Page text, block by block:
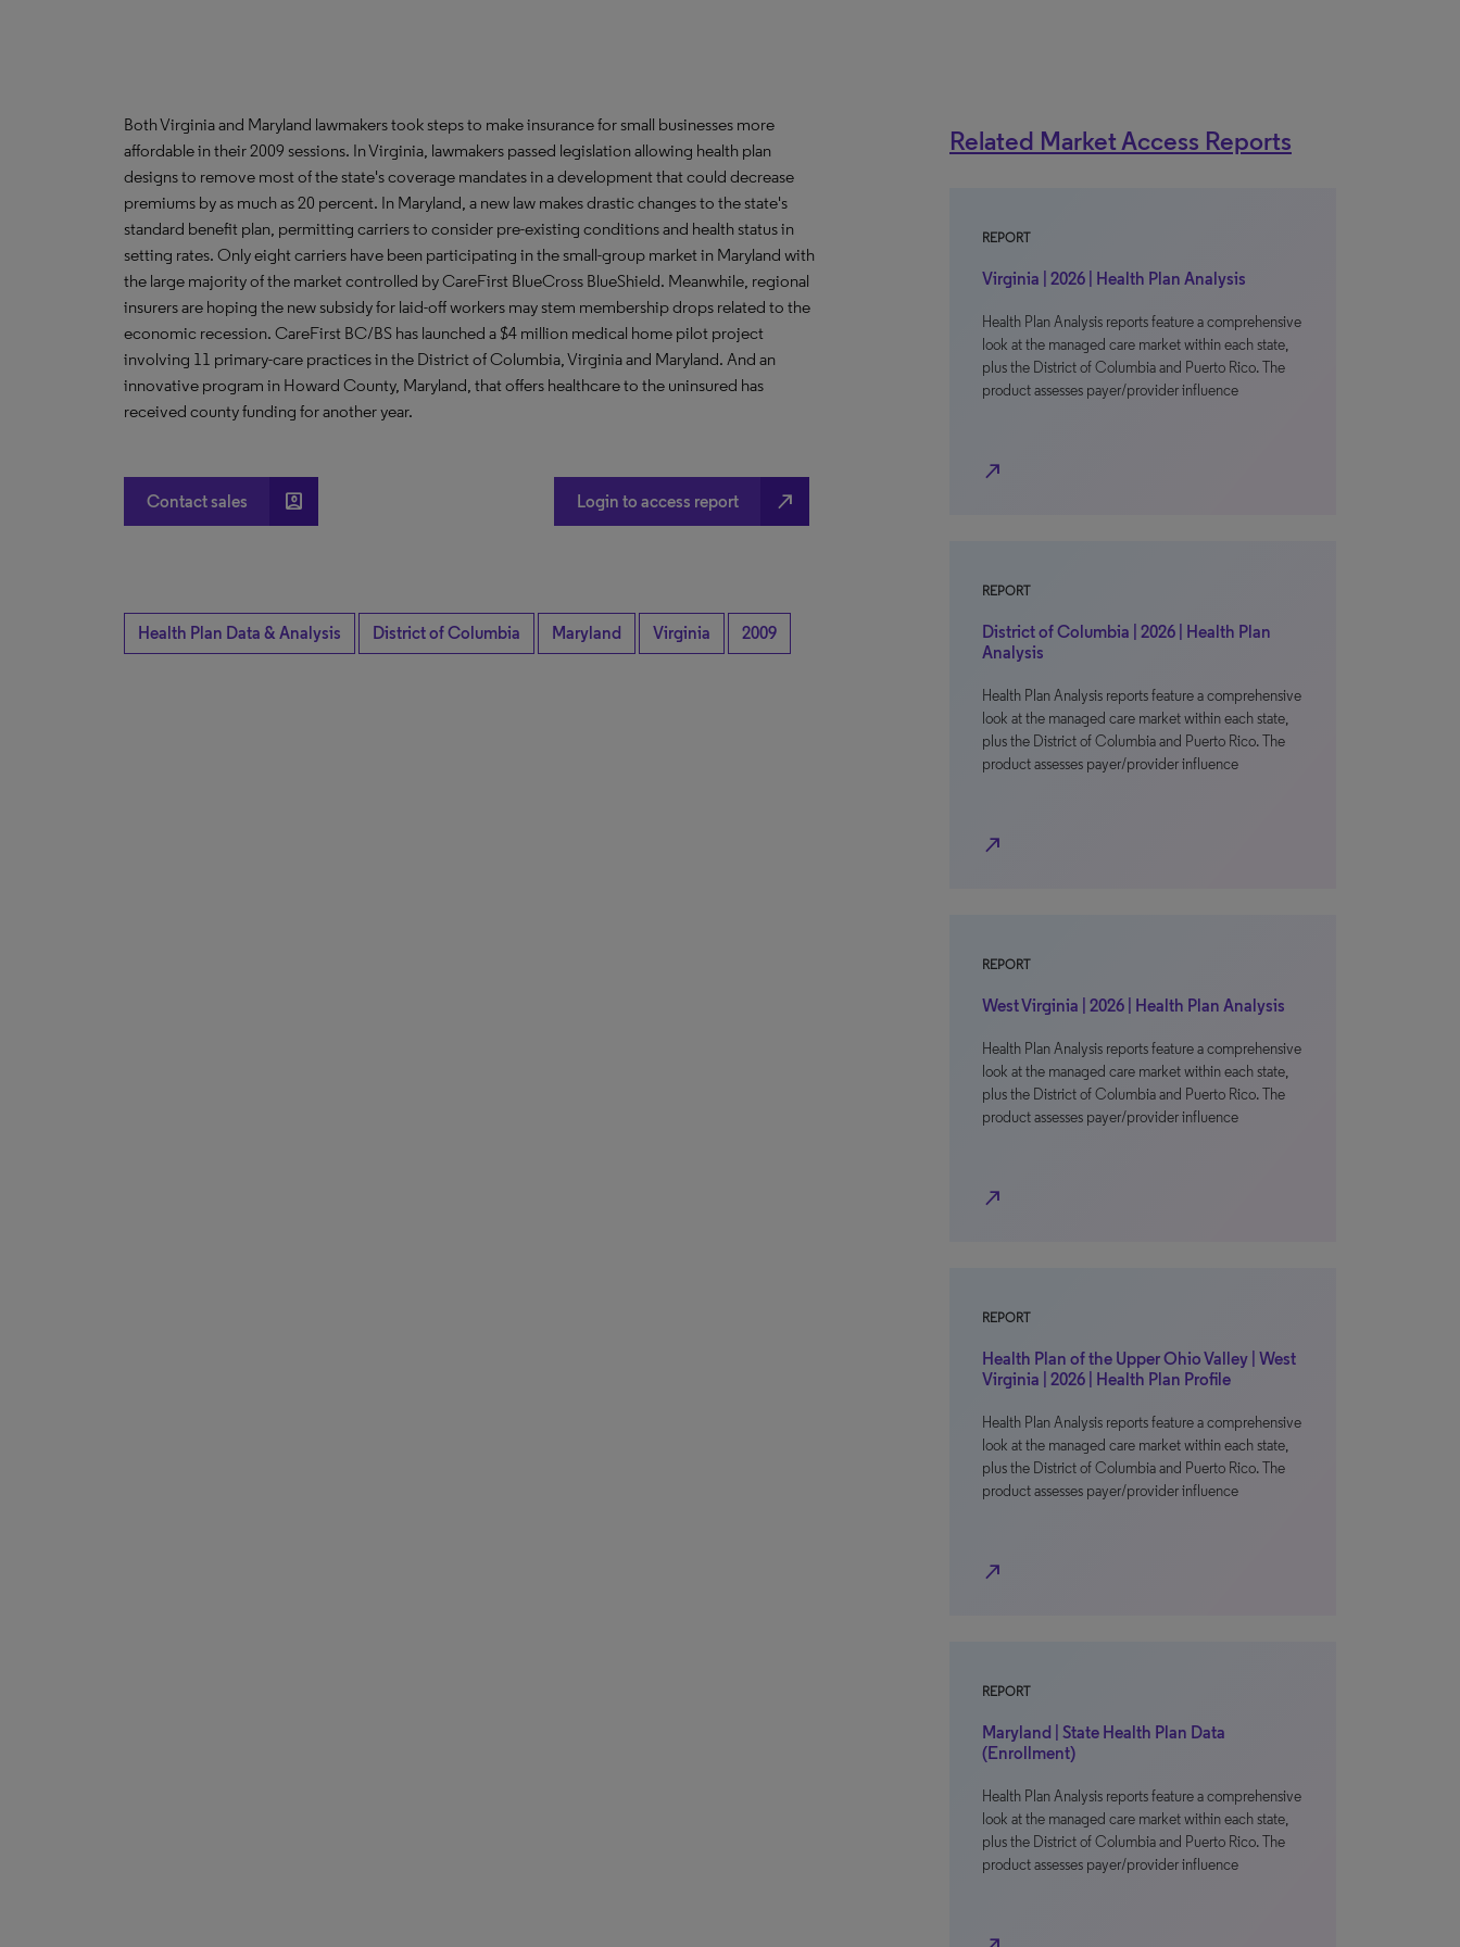
Both Virginia and Maryland lawmakers took steps to make insurance for small businesses more
affordable in their 2009 sessions. In Virginia, lawmakers passed legislation allowing health plan
designs to remove most of the state's coverage mandates in a development that could decrease
premiums by as much as 20 percent. In Maryland, a new law makes drastic changes to the state's
standard benefit plan, permitting carriers to consider pre-existing conditions and health status in
setting rates. Only eight carriers have been participating in the small-group market in Maryland with
the large majority of the market controlled by CareFirst BlueCross BlueShield. Meanwhile, regional
insurers are hoping the new subsidy for laid-off workers may stem membership drops related to the
economic recession. CareFirst BC/BS has launched a $4 million medical home pilot project
involving 11 primary-care practices in the District of Columbia, Virginia and Maryland. And an
innovative program in Howard County, Maryland, that offers healthcare to the uninsured has
received county funding for another year.
Contact sales account_box Login to access report north_east
Health Plan Data & Analysis District of Columbia Maryland Virginia 2009
Related Market Access Reports
REPORT
Virginia | 2026 | Health Plan Analysis
Health Plan Analysis reports feature a comprehensive
look at the managed care market within each state,
plus the District of Columbia and Puerto Rico. The
product assesses payer/provider influence
north_east
REPORT
District of Columbia | 2026 | Health Plan
Analysis
Health Plan Analysis reports feature a comprehensive
look at the managed care market within each state,
plus the District of Columbia and Puerto Rico. The
product assesses payer/provider influence
north_east
REPORT
West Virginia | 2026 | Health Plan Analysis
Health Plan Analysis reports feature a comprehensive
look at the managed care market within each state,
plus the District of Columbia and Puerto Rico. The
product assesses payer/provider influence
north_east
REPORT
Health Plan of the Upper Ohio Valley | West
Virginia | 2026 | Health Plan Profile
Health Plan Analysis reports feature a comprehensive
look at the managed care market within each state,
plus the District of Columbia and Puerto Rico. The
product assesses payer/provider influence
north_east
REPORT
Maryland | State Health Plan Data
(Enrollment)
Health Plan Analysis reports feature a comprehensive
look at the managed care market within each state,
plus the District of Columbia and Puerto Rico. The
product assesses payer/provider influence